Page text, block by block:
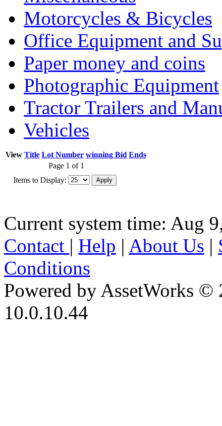
Motorcycles & Bicycles
Office Equipment and
Paper money and coins
Photographic Equipment
Tractor Trailers and
Vehicles
View Title Lot Number winning Bid Ends
Page 1 of 1
Items to Display:
Current system time: Aug
Contact | Help | About Us |
Conditions
Powered by AssetWorks ©
10.0.10.44